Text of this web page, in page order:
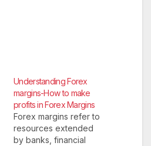
Understanding Forex
margins-How to make
profits in Forex Margins
Forex margins refer to
resources extended
by banks, financial